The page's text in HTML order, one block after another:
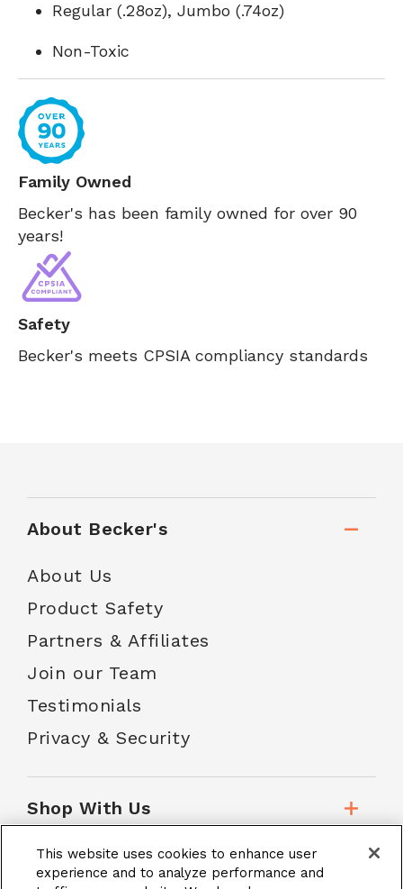
Regular (.28oz), Jumbo (.74oz)
Non-Toxic
Family Owned
Becker's has been family owned for over 90
years!
Safety
Becker's meets CPSIA compliancy standards
About Becker's
About Us
Product Safety
Partners & Affiliates
Join our Team
Testimonials
Privacy & Security
Shop With Us
Customer Service
This website uses cookies to enhance user
experience and to analyze performance and